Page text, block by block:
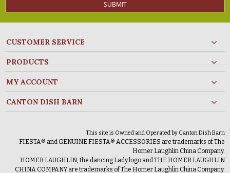
SUBMIT
CUSTOMER SERVICE
PRODUCTS
MY ACCOUNT
CANTON DISH BARN
This site is Owned and Operated by Canton Dish Barn
FIESTA® and GENUINE FIESTA® ACCESSORIES are trademarks of The
Homer Laughlin China Company.
HOMER LAUGHLIN, the dancing Lady logo and THE HOMER LAUGHLIN
CHINA COMPANY are trademarks of The Homer Laughlin China Company.